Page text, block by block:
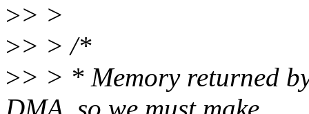
>> >
>> > /*
>> > * Memory returned